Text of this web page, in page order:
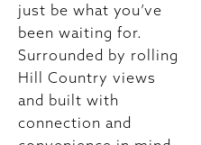
just be what you’ve
been waiting for.
Surrounded by rolling
Hill Country views
and built with
connection and